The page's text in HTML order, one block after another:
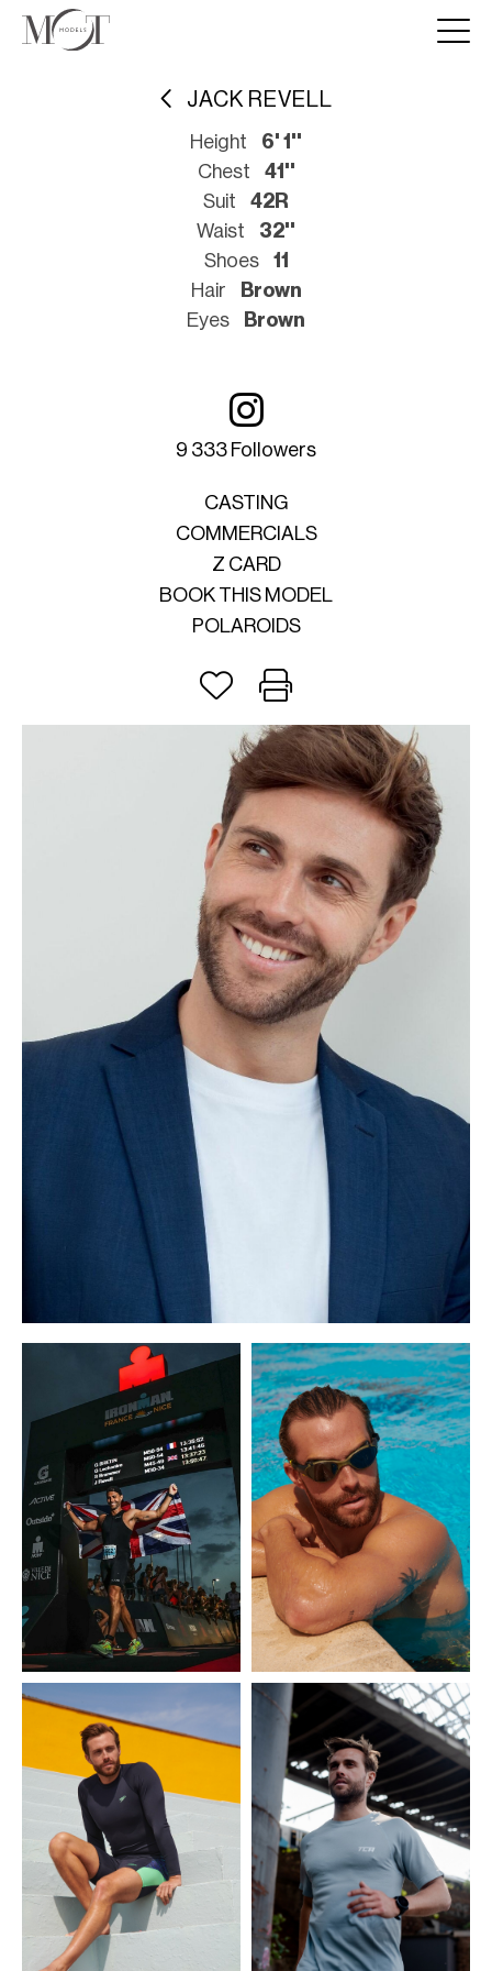
JACK REVELL
Height
6' 1''
Chest
41''
Suit
42R
Waist
32''
Shoes
11
Hair
Brown
Eyes
Brown
9 333 Followers
CASTING
COMMERCIALS
Z CARD
BOOK THIS MODEL
POLAROIDS